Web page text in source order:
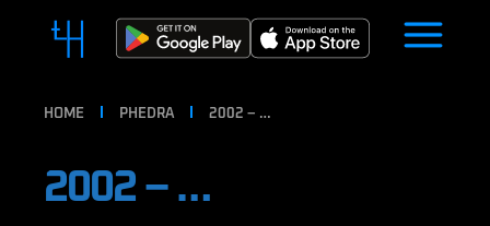
HOME PHEDRA 2002 – …
2002 – …